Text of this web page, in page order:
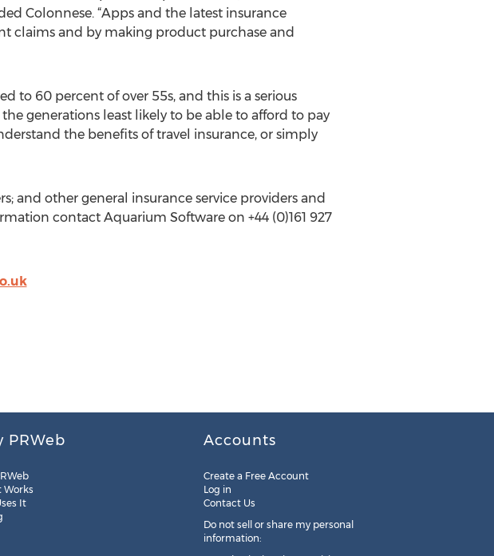
Colonnese. “Apps and the latest insurance
claims and by making product purchase and
to 60 percent of over 55s, and this is a serious
generations least likely to be able to afford to pay
the benefits of travel insurance, or simply
and other general insurance service providers and
contact Aquarium Software on +44 (0)161 927
PRWeb
Works
It
Accounts
Create a Free Account
Log in
Contact Us
Do not sell or share my personal
information: